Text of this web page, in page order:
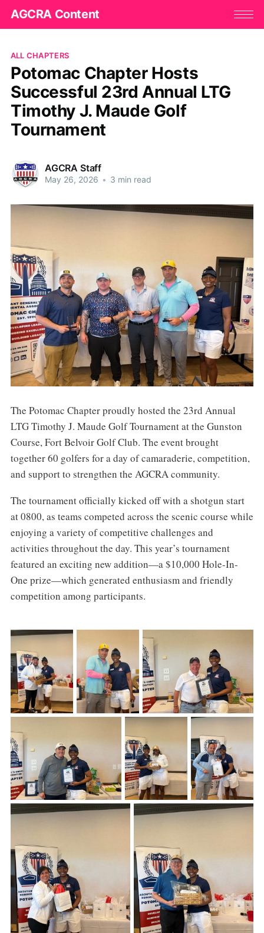
AGCRA Content
ALL CHAPTERS
Potomac Chapter Hosts
Successful 23rd Annual LTG
Timothy J. Maude Golf
Tournament
AGCRA Staff
May 26, 2026 • 3 min read
The Potomac Chapter proudly hosted the 23rd Annual
LTG Timothy J. Maude Golf Tournament at the Gunston
Course, Fort Belvoir Golf Club. The event brought
together 60 golfers for a day of camaraderie, competition,
and support to strengthen the AGCRA community.
The tournament officially kicked off with a shotgun start
at 0800, as teams competed across the scenic course while
enjoying a variety of competitive challenges and
activities throughout the day. This year’s tournament
featured an exciting new addition—a $10,000 Hole-In-
One prize—which generated enthusiasm and friendly
competition among participants.